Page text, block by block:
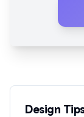
Design